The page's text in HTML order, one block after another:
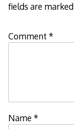
fields are marked
Comment *
Name*